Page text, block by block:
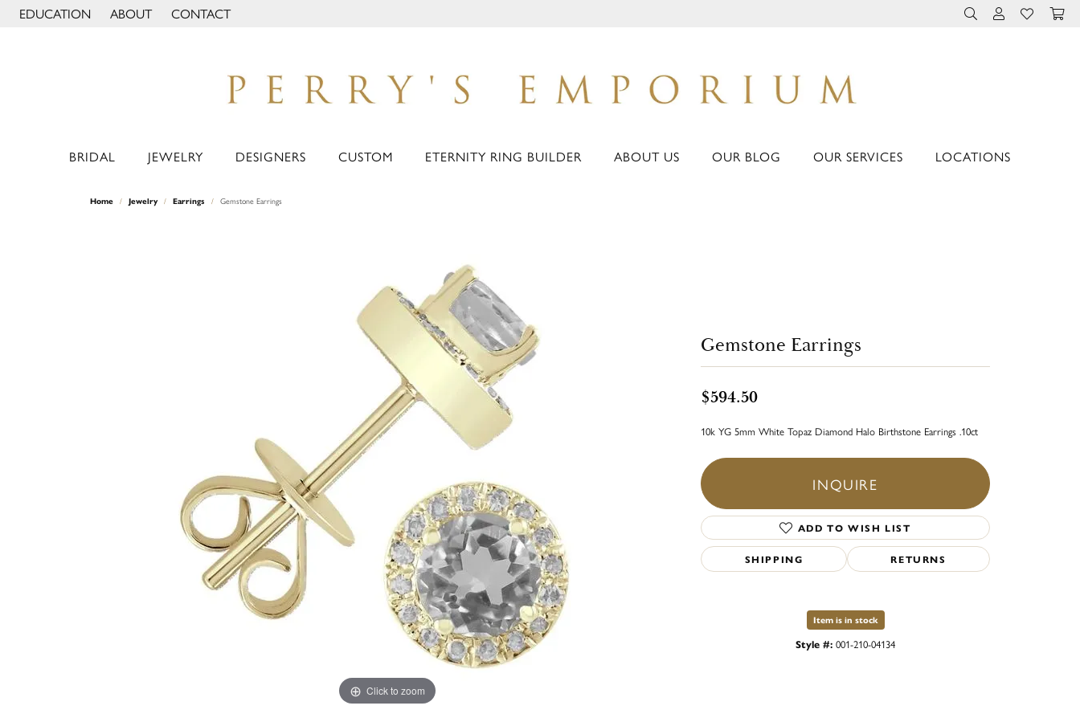
EDUCATION
TOGGLE JEWELRY EDUCATION MENU
ABOUT
TOGGLE PAGE MENU
CONTACT TOGGLE TOOLBAR
TOGGLE MY
TOGGLE
BRIDAL JEWELRY DESIGNERS CUSTOM ETERNITY RING BUILDER ABOUT US OUR BLOG OUR SERVICES LOCATIONS
Home Jewelry Earrings Gemstone Earrings
Click to zoom
Gemstone Earrings
$594.50
10k YG 5mm White Topaz Diamond Halo Birthstone Earrings .10ct
INQUIRE
ADD TO WISH LIST
SHIPPING RETURNS
Item is in stock
Style #: 001-210-04134